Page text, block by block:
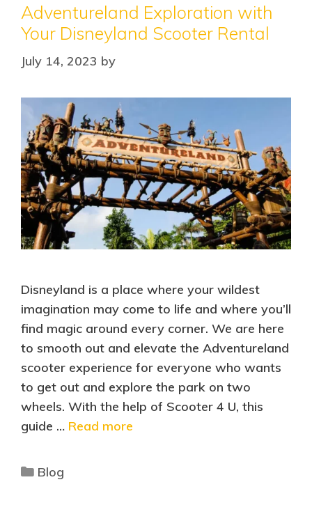
Adventureland Exploration with
Your Disneyland Scooter Rental
July 14, 2023 by
Disneyland is a place where your wildest
imagination may come to life and where you’ll
find magic around every corner. We are here
to smooth out and elevate the Adventureland
scooter experience for everyone who wants
to get out and explore the park on two
wheels. With the help of Scooter 4 U, this
guide … Read more
Blog